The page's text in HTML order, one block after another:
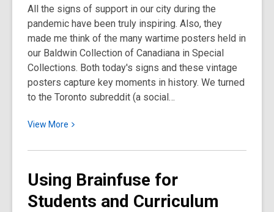
Cookbook
All the signs of support in our city during the
pandemic have been truly inspiring. Also, they
made me think of the many wartime posters held in
our Baldwin Collection of Canadiana in Special
Collections. Both today's signs and these vintage
posters capture key moments in history. We turned
to the Toronto subreddit (a social…
View More
View
about
Asked
Toronto
Using Brainfuse for
Students and Curriculum